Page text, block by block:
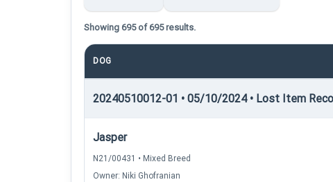
Showing 695 of 695 results.
DOG
20240510012-01 • 05/10/2024 • Lost Item
Jasper
N21/00431 • Mixed Breed
Owner: Niki Ghofranian